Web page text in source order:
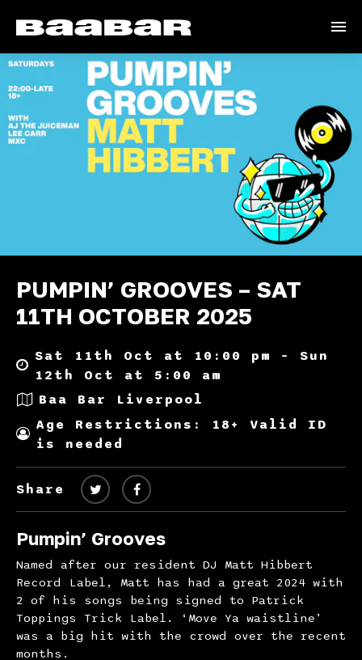
PUMPIN’ GROOVES – SAT
11TH OCTOBER 2025
Sat 11th Oct at 10:00 pm – Sun
12th Oct at 5:00 am
Baa Bar Liverpool
Age Restrictions: 18+ Valid ID
is needed
Share
Pumpin’ Grooves
Named after our resident DJ Matt Hibbert
Record Label, Matt has had a great 2024 with
2 of his songs being signed to Patrick
Toppings Trick Label. ‘Move Ya waistline’
was a big hit with the crowd over the recent
months.